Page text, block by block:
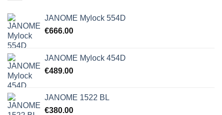
JANOME Mylock 554D
€666.00
JANOME Mylock 454D
€489.00
JANOME 1522 BL
€380.00